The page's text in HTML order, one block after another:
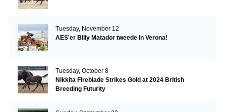
Tuesday, November 12
AES'er Billy Matador tweede in Verona!
Tuesday, October 8
Nikkita Fireblade Strikes Gold at 2024 British
Breeding Futurity